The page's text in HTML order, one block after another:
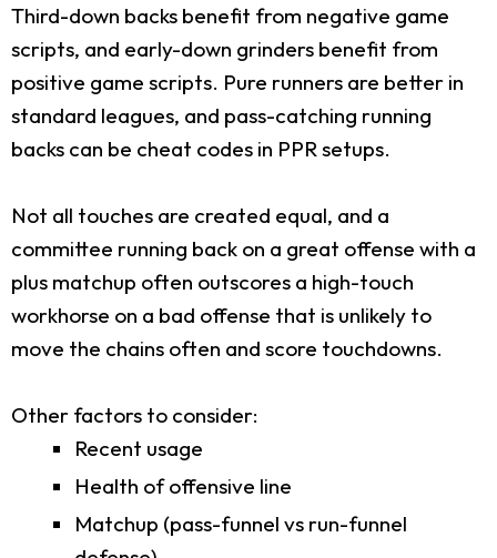
Third-down backs benefit from negative game
scripts, and early-down grinders benefit from
positive game scripts. Pure runners are better in
standard leagues, and pass-catching running
backs can be cheat codes in PPR setups.
Not all touches are created equal, and a
committee running back on a great offense with a
plus matchup often outscores a high-touch
workhorse on a bad offense that is unlikely to
move the chains often and score touchdowns.
Other factors to consider:
Recent usage
Health of offensive line
Matchup (pass-funnel vs run-funnel